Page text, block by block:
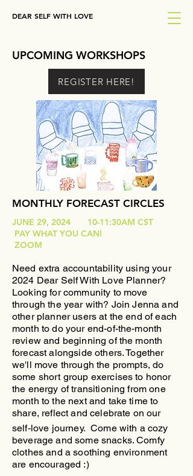
DEAR SELF WITH LOVE
UPCOMING WORKSHOPS
REGISTER HERE!
MONTHLY FORECAST CIRCLES
JUNE 29, 2024 10-11:30AM CST
PAY WHAT YOU CAN!
ZOOM
Need extra accountability using your
2024 Dear Self With Love Planner?
Looking for community to move
through the year with? ​Join Jenna and
other planner users at the end of each
month to do your end-of-the-month
review and beginning of the month
forecast alongside others. Together
we'll move through the prompts, do
some short group exercises to honor
the energy of transitioning from one
month to the next and take time to
share, reflect and celebrate on our
self-love journey. Come with a cozy
beverage and some snacks. Comfy
clothes and a soothing environment
are encouraged :)